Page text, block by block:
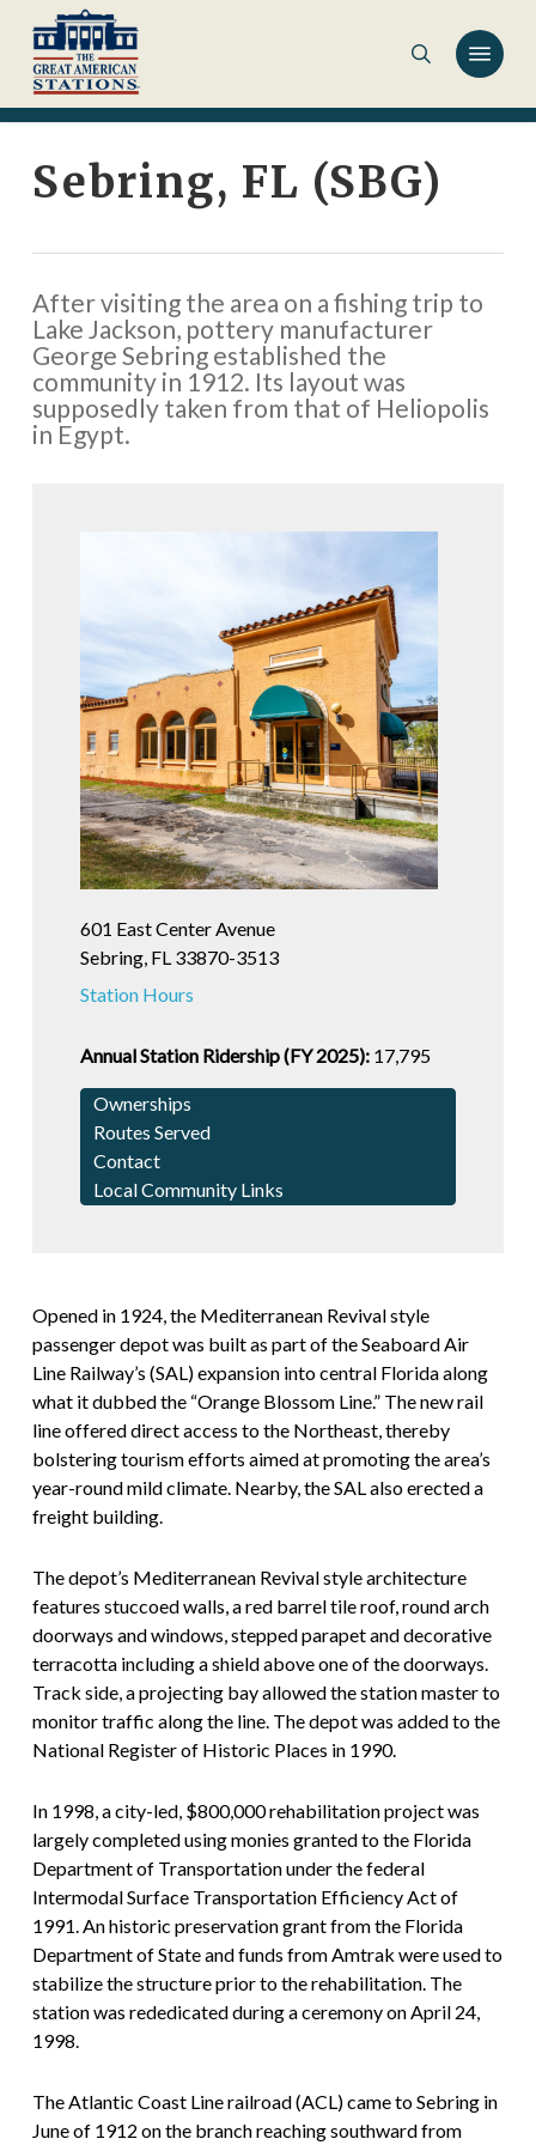
main
content
Sebring, FL (SBG)
After visiting the area on a fishing trip to
Lake Jackson, pottery manufacturer
George Sebring established the
community in 1912. Its layout was
supposedly taken from that of Heliopolis
in Egypt.
601 East Center Avenue
Sebring, FL 33870-3513
Station Hours
Annual Station Ridership (FY 2025):17,795
Ownerships
Routes Served
Contact
Local Community Links
Opened in 1924, the Mediterranean Revival style
passenger depot was built as part of the Seaboard Air
Line Railway’s (SAL) expansion into central Florida along
what it dubbed the “Orange Blossom Line.” The new rail
line offered direct access to the Northeast, thereby
bolstering tourism efforts aimed at promoting the area’s
year-round mild climate. Nearby, the SAL also erected a
freight building.
The depot’s Mediterranean Revival style architecture
features stuccoed walls, a red barrel tile roof, round arch
doorways and windows, stepped parapet and decorative
terracotta including a shield above one of the doorways.
Track side, a projecting bay allowed the station master to
monitor traffic along the line. The depot was added to the
National Register of Historic Places in 1990.
In 1998, a city-led, $800,000 rehabilitation project was
largely completed using monies granted to the Florida
Department of Transportation under the federal
Intermodal Surface Transportation Efficiency Act of
1991. An historic preservation grant from the Florida
Department of State and funds from Amtrak were used to
stabilize the structure prior to the rehabilitation. The
station was rededicated during a ceremony on April 24,
1998.
The Atlantic Coast Line railroad (ACL) came to Sebring in
June of 1912 on the branch reaching southward from